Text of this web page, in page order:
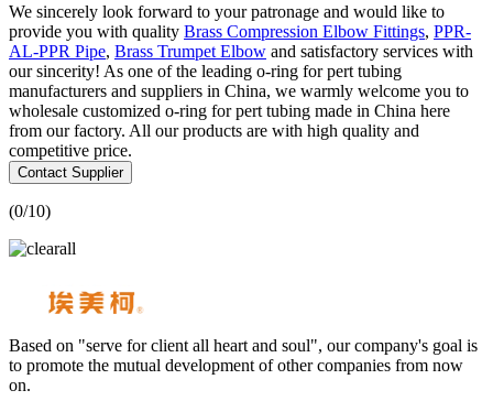
We sincerely look forward to your patronage and would like to
provide you with quality Brass Compression Elbow Fittings, PPR-
AL-PPR Pipe, Brass Trumpet Elbow and satisfactory services with
our sincerity! As one of the leading o-ring for pert tubing
manufacturers and suppliers in China, we warmly welcome you to
wholesale customized o-ring for pert tubing made in China here
from our factory. All our products are with high quality and
competitive price.
Contact Supplier
(0/10)
Based on "serve for client all heart and soul", our company's goal is
to promote the mutual development of other companies from now
on.